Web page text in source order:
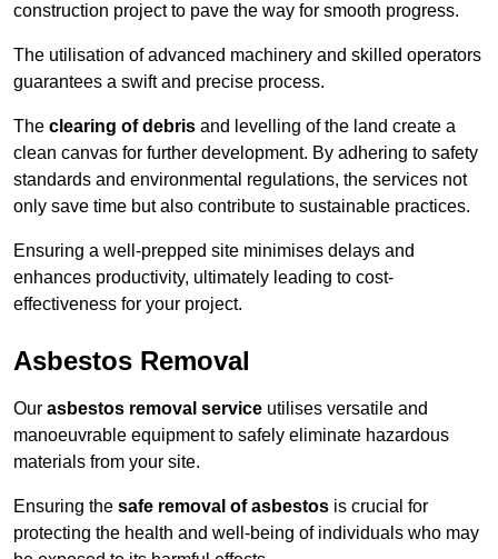
construction project to pave the way for smooth progress.
The utilisation of advanced machinery and skilled operators
guarantees a swift and precise process.
The clearing of debris and levelling of the land create a
clean canvas for further development. By adhering to safety
standards and environmental regulations, the services not
only save time but also contribute to sustainable practices.
Ensuring a well-prepped site minimises delays and
enhances productivity, ultimately leading to cost-
effectiveness for your project.
Asbestos Removal
Our asbestos removal service utilises versatile and
manoeuvrable equipment to safely eliminate hazardous
materials from your site.
Ensuring the safe removal of asbestos is crucial for
protecting the health and well-being of individuals who may